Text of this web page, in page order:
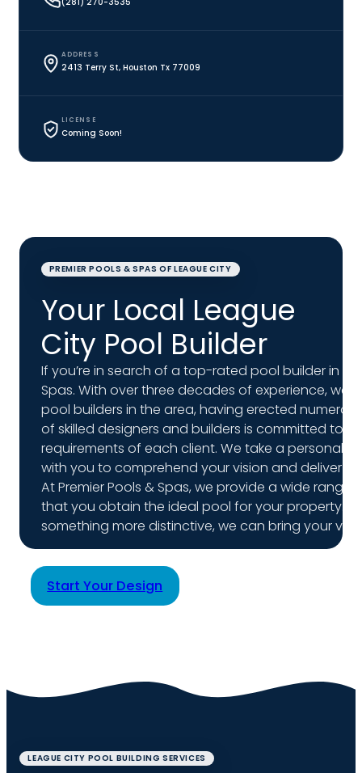
ADDRESS
2413 Terry St, Houston Tx 77009
LICENSE
Coming Soon!
PREMIER POOLS & SPAS OF LEAGUE CITY
Your Local League
City Pool Builder
If you’re in search of a top-rated pool builder in
Spas. With over three decades of experience,
pool builders in the area, having erected
of skilled designers and builders is committed to
requirements of each client. We take a
with you to comprehend your vision and deliver
At Premier Pools & Spas, we provide a wide
that you obtain the ideal pool for your property.
something more distinctive, we can bring your
Start Your Design
LEAGUE CITY POOL BUILDING SERVICES